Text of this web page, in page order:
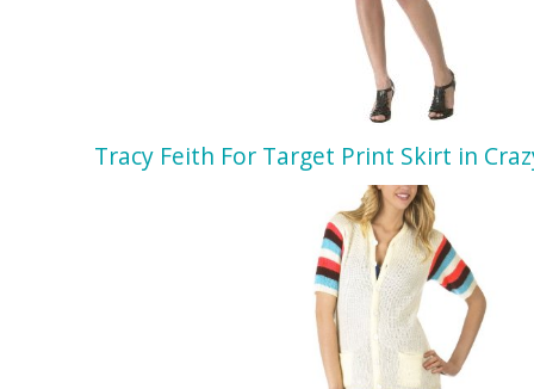
Tracy Feith For Target Print Skirt in